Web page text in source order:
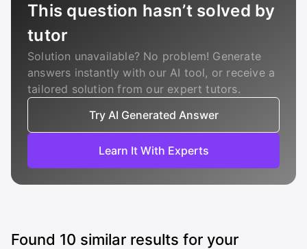
This question hasn’t solved by
tutor
Solution unavailable? No problem! Generate
answers instantly with our AI tool, or receive a
tailored solution from our expert tutors.
Try AI Generated Answer
Learn It With Experts
Found 10 similar results for your